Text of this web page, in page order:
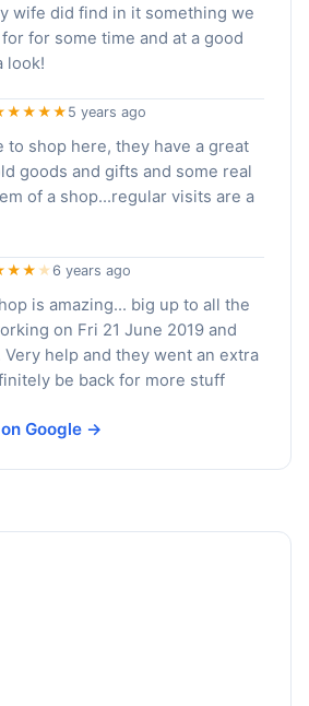
wife did find in it something we
for some time and at a good
look!
5 years ago
to shop here, they have a great
goods and gifts and some real
of a shop...regular visits are a
★6 years ago
is amazing... big up to all the
on Fri 21 June 2019 and
Very help and they went an extra
be back for more stuff
Google →